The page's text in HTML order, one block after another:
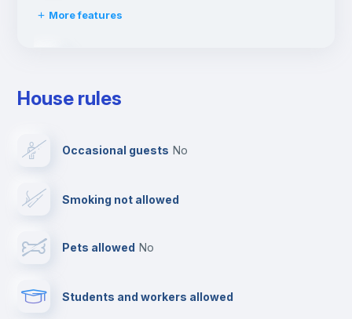
More features
Cable TV
House rules
Occasional guests no
Smoking not allowed
Pets allowed no
Students and workers allowed